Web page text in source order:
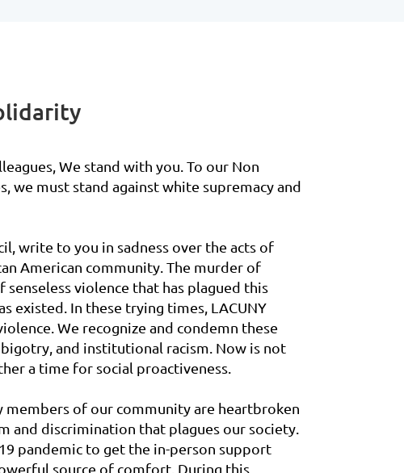
We stand with you. To our Non
we must stand against white supremacy and
write to you in sadness over the acts of
American community. The murder of
violence that has plagued this
existed. In these trying times, LACUNY
We recognize and condemn these
and institutional racism. Now is not
a time for social proactiveness.
members of our community are heartbroken
and discrimination that plagues our society.
pandemic to get the in-person support
source of comfort. During this